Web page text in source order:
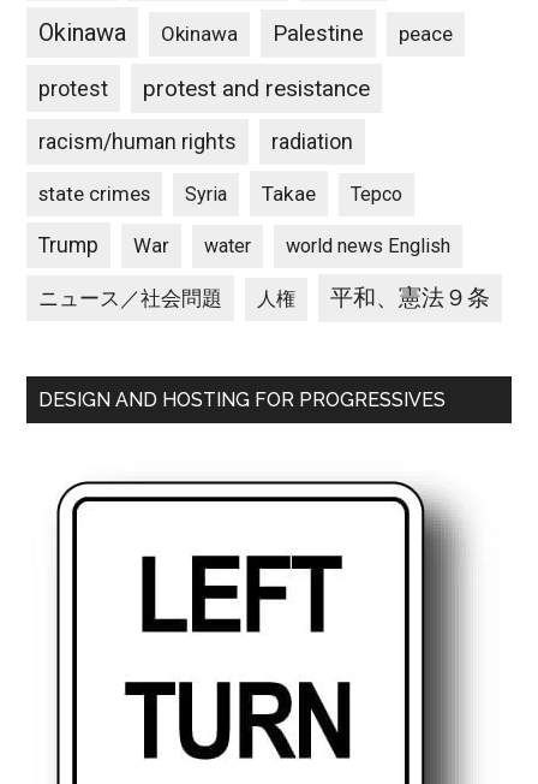
Okinawa Okinawa Palestine peace
protest protest and resistance
racism/human rights radiation
state crimes Syria Takae Tepco
Trump War water world news English
ニュース／社会問題 人権 平和、憲法９条
DESIGN AND HOSTING FOR PROGRESSIVES